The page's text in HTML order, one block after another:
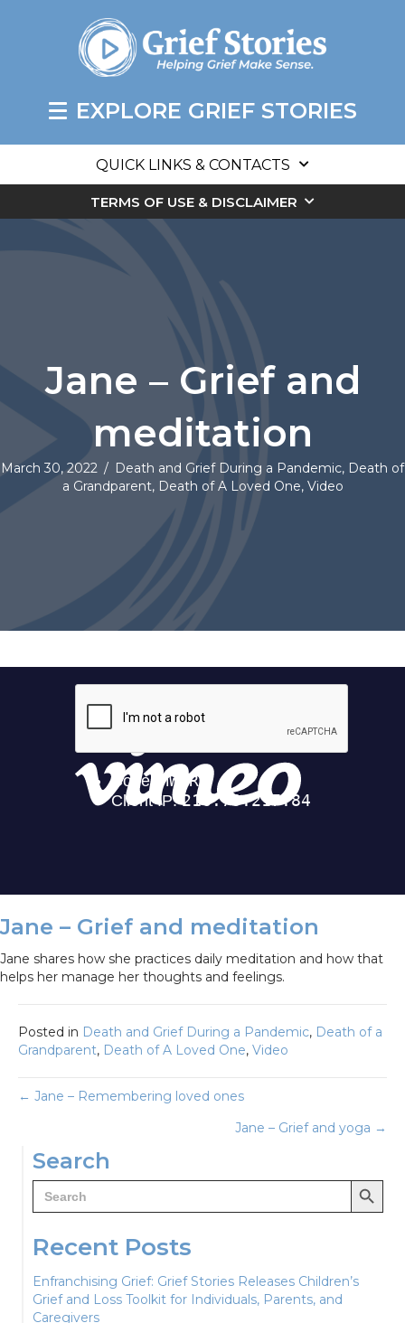
EXPLORE GRIEF STORIES
QUICK LINKS & CONTACTS
TERMS OF USE & DISCLAIMER
Jane – Grief and
meditation
March 30, 2022 / Death and Grief During a Pandemic, Death of
a Grandparent, Death of A Loved One, Video
Jane – Grief and meditation
Jane shares how she practices daily meditation and how that
helps her manage her thoughts and feelings.
Posted in Death and Grief During a Pandemic, Death of a
Grandparent, Death of A Loved One, Video
Posts
← Jane – Remembering loved ones
Jane – Grief and yoga →
Search
Search
for:
Search Button
Recent Posts
Enfranchising Grief: Grief Stories Releases Children’s
Grief and Loss Toolkit for Individuals, Parents, and
Caregivers